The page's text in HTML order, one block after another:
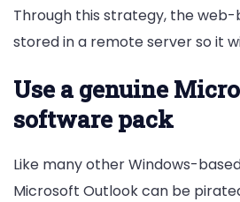
Through this strategy, the web-
stored in a remote server so it
Use a genuine
software pack
Like many other Windows-
Microsoft Outlook can be